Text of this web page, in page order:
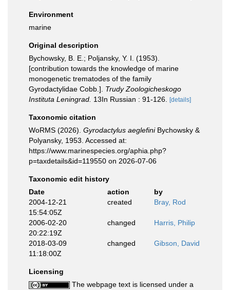
Environment
marine
Original description
Bychowsky, B. E.; Poljansky, Y. I. (1953).
[contribution towards the knowledge of marine
monogenetic trematodes of the family
Gyrodactylidae Cobb.]. Trudy Zoologicheskogo
Instituta Leningrad. 13In Russian : 91-126. [details]
Taxonomic citation
WoRMS (2026). Gyrodactylus aeglefiniBychowsky &
Polyansky, 1953. Accessed at:
https://www.marinespecies.org/aphia.php?
p=taxdetails&id=119550 on 2026-07-06
Taxonomic edit history
Date
action
by
2004-12-21
15:54:05Z
created Bray, Rod
2006-02-20
20:22:19Z
changed Harris, Philip
2018-03-09
11:18:00Z
changed Gibson, David
Licensing
The webpage text is licensed under a